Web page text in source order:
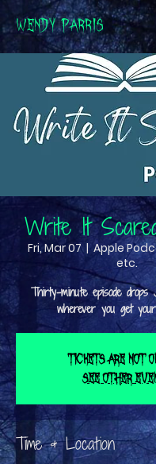
WENDY PARRIS
Write It
Fri, Mar 07
  |
Apple
etc.
Thirty-minute episode drops
Tickets are not
See other
Time & Location